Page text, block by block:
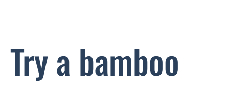
Try a bamboo